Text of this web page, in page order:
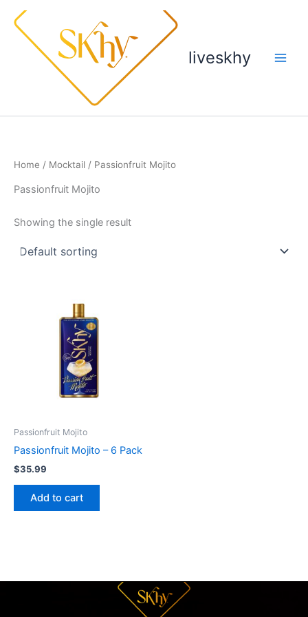
content
liveskhy
Home / Mocktail / Passionfruit Mojito
Passionfruit Mojito
Showing the single result
Passionfruit Mojito
Passionfruit Mojito – 6 Pack
$35.99
Add to cart